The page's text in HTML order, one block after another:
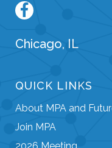
Chicago, IL
QUICK LINKS
About MPA and
Join MPA